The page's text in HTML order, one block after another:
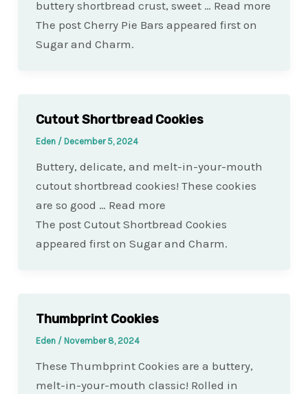
buttery shortbread crust, sweet … Read more
The post Cherry Pie Bars appeared first on
Sugar and Charm.
Cutout Shortbread Cookies
Eden / December 5, 2024
Buttery, delicate, and melt-in-your-mouth
cutout shortbread cookies! These cookies
are so good … Read more
The post Cutout Shortbread Cookies
appeared first on Sugar and Charm.
Thumbprint Cookies
Eden / November 8, 2024
These Thumbprint Cookies are a buttery,
melt-in-your-mouth classic! Rolled in